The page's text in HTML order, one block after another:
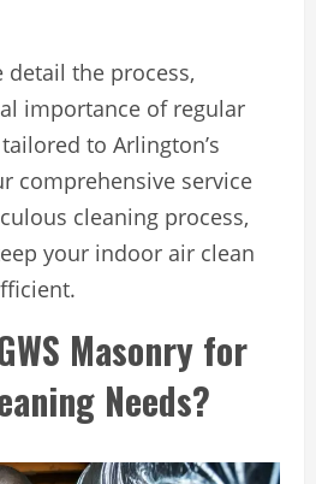
detail the process,
importance of regular
to Arlington’s
comprehensive service
cleaning process,
your indoor air clean
Masonry for
Needs?